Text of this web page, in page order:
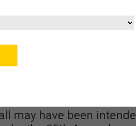
Keeping
may have been